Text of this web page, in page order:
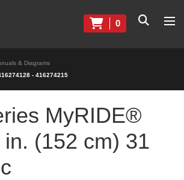
0
& Diagrams
- 416274215
MyRIDE®
(152 cm) 31